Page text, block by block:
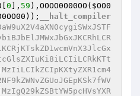
0 ], 59 ),OOOO0O00OO( $OO0
));
__halt_compiler